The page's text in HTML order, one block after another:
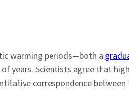
warming periods—both a
years. Scientists agree that
correspondence